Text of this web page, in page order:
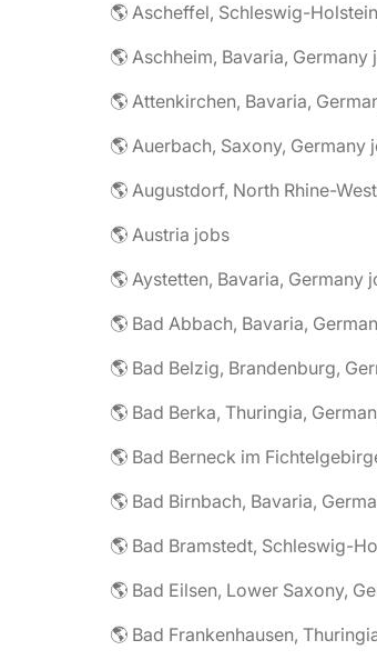
🌎 Aschheim, Bavaria, Germany
🌎 Attenkirchen, Bavaria,
🌎 Auerbach, Saxony, Germany
🌎 Austria jobs
🌎 Aystetten, Bavaria, Germany
🌎 Bad Abbach, Bavaria,
🌎 Bad Belzig, Brandenburg,
🌎 Bad Berka, Thuringia,
🌎 Bad Birnbach, Bavaria,
🌎 Bad Eilsen, Lower Saxony,